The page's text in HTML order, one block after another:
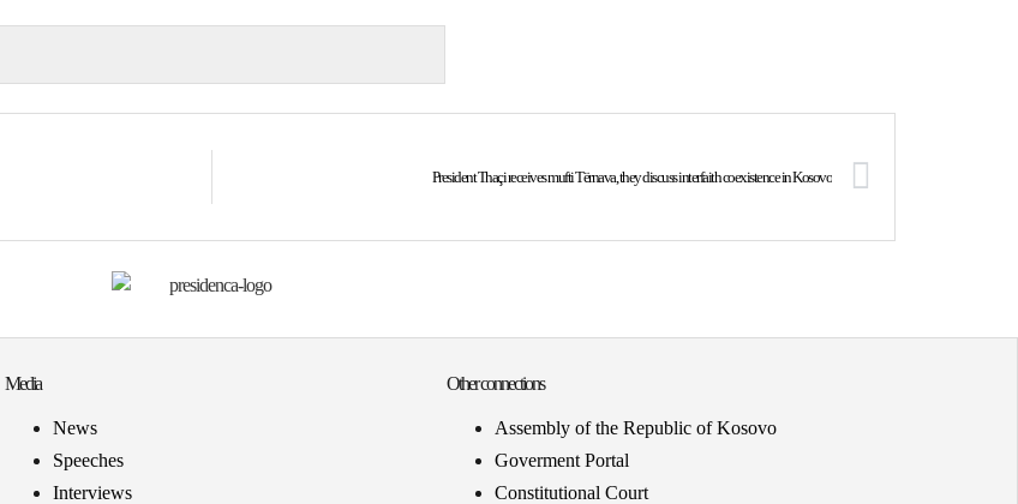
President Thaçi receives mufti Tërnava, they discuss interfaith coexistence in Kosovo
Media
News
Speeches
Interviews
Other connections
Assembly of the Republic of Kosovo
Goverment Portal
Constitutional Court